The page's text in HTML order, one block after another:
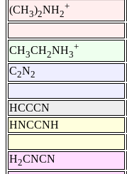
(CH3)2NH2
+
CH3CH2NH3
+
C2N2
HCCCN
HNCCNH
H2CNCN